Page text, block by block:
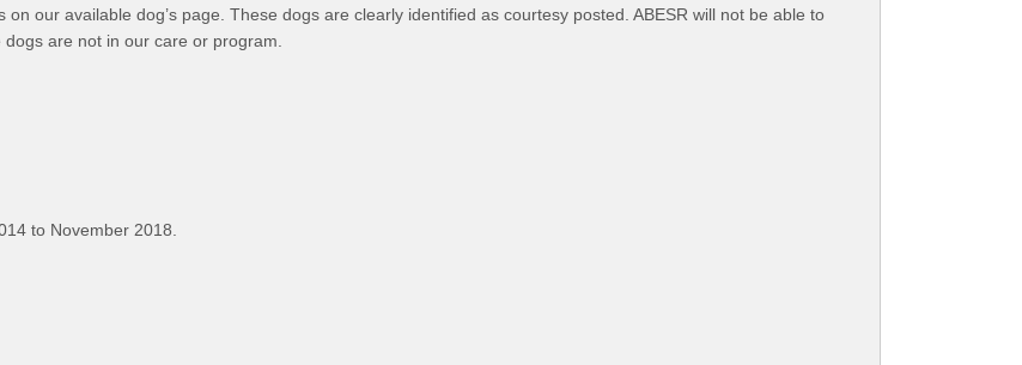
our available dog’s page. These dogs are clearly identified as courtesy posted. ABESR will not be able to
are not in our care or program.
to November 2018.